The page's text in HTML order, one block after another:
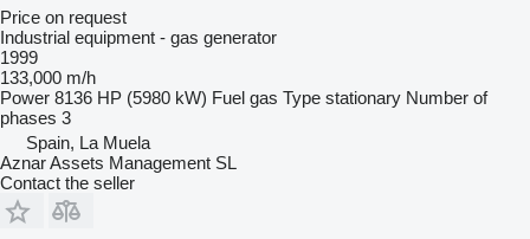
Price on request
Industrial equipment - gas generator
1999
133,000 m/h
Power 8136 HP (5980 kW) Fuel gas Type stationary Number of
phases 3
Spain, La Muela
Aznar Assets Management SL
Contact the seller